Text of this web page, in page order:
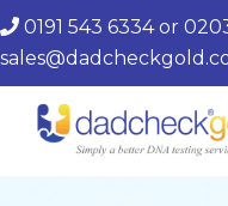
0191 543 6334or